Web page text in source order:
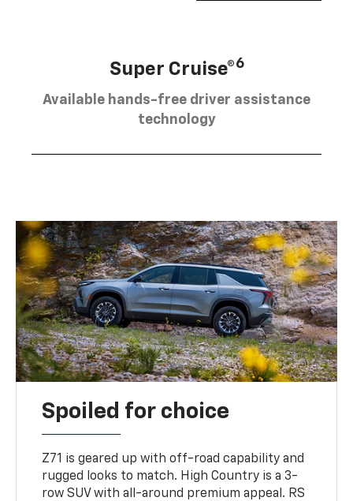
Super Cruise®6
Available hands-free driver assistance
technology
Spoiled for choice
Z71 is geared up with off-road capability and
rugged looks to match. High Country is a 3-
row SUV with all-around premium appeal. RS